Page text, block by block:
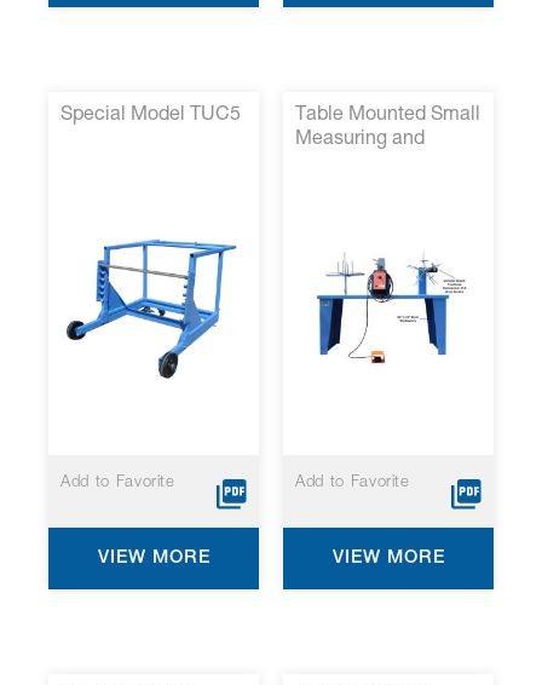
Special Model TUC5
Add to Favorite
VIEW MORE
Table Mounted Small
Measuring and
Add to Favorite
VIEW MORE